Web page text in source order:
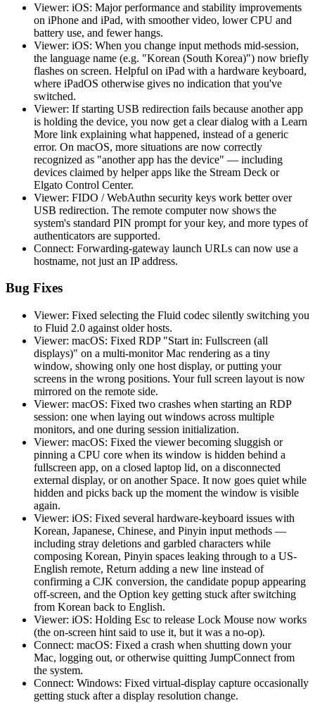
Viewer: iOS: Major performance and stability improvements
on iPhone and iPad, with smoother video, lower CPU and
battery use, and fewer hangs.
Viewer: iOS: When you change input methods mid-session,
the language name (e.g. "Korean (South Korea)") now briefly
flashes on screen. Helpful on iPad with a hardware keyboard,
where iPadOS otherwise gives no indication that you've
switched.
Viewer: If starting USB redirection fails because another app
is holding the device, you now get a clear dialog with a Learn
More link explaining what happened, instead of a generic
error. On macOS, more situations are now correctly
recognized as "another app has the device" — including
devices claimed by helper apps like the Stream Deck or
Elgato Control Center.
Viewer: FIDO / WebAuthn security keys work better over
USB redirection. The remote computer now shows the
system's standard PIN prompt for your key, and more types of
authenticators are supported.
Connect: Forwarding-gateway launch URLs can now use a
hostname, not just an IP address.
Bug Fixes
Viewer: Fixed selecting the Fluid codec silently switching you
to Fluid 2.0 against older hosts.
Viewer: macOS: Fixed RDP "Start in: Fullscreen (all
displays)" on a multi-monitor Mac rendering as a tiny
window, showing only one host display, or putting your
screens in the wrong positions. Your full screen layout is now
mirrored on the remote side.
Viewer: macOS: Fixed two crashes when starting an RDP
session: one when laying out windows across multiple
monitors, and one during session initialization.
Viewer: macOS: Fixed the viewer becoming sluggish or
pinning a CPU core when its window is hidden behind a
fullscreen app, on a closed laptop lid, on a disconnected
external display, or on another Space. It now goes quiet while
hidden and picks back up the moment the window is visible
again.
Viewer: iOS: Fixed several hardware-keyboard issues with
Korean, Japanese, Chinese, and Pinyin input methods —
including stray deletions and garbled characters while
composing Korean, Pinyin spaces leaking through to a US-
English remote, Return adding a new line instead of
confirming a CJK conversion, the candidate popup appearing
off-screen, and the Option key getting stuck after switching
from Korean back to English.
Viewer: iOS: Holding Esc to release Lock Mouse now works
(the on-screen hint said to use it, but it was a no-op).
Connect: macOS: Fixed a crash when shutting down your
Mac, logging out, or otherwise quitting JumpConnect from
the system.
Connect: Windows: Fixed virtual-display capture occasionally
getting stuck after a display resolution change.